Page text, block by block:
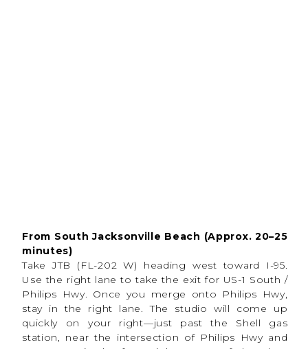
Why People Love In-
Studio Sports
Photography
One of the biggest benefits ofindoor sports
photography,
especially in Florida is having
complete control
over the environment. This
provides athletes with acomfortable and
From South Jacksonville Beach (Approx. 20–25
minutes)
Take JTB (FL-202 W) heading west toward I-95.
Use the right lane to take the exit for US-1 South /
Philips Hwy. Once you merge onto Philips Hwy,
stay in the right lane. The studio will come up
quickly on your right—just past the Shell gas
station, near the intersection of Philips Hwy and